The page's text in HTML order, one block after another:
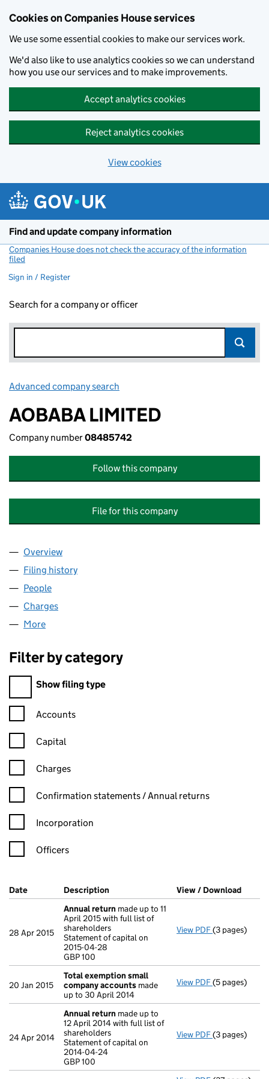
Cookies on Companies House services
We use some essential cookies to make our services work.
We'd also like to use analytics cookies so we can understand
how you use our services and to make improvements.
Accept analytics cookies
Reject analytics cookies
View cookies
Find and update company information
Companies House does not check the accuracy of the information
filed
Sign in / Register
Search for a company or officer
Advanced company search
AOBABA LIMITED
Company number08485742
Follow this company
File for this company
Company
Overview
Filing history
People
Charges
More
Filter by category
Filter by category
Show filing type
Confirmation statement filters, selecting an input will reload
Accounts
Capital
Charges
Confirmation statement filters, selecting an input will reload
Confirmation statements / Annual returns
Incorporation
Officers
Company Results (links open in a new window)
Date (document was filed at Companies House)
Description (of the document filed at Companies
View / Download
28 Apr 2015
Annual return made up to 11
April 2015 with full list of
shareholders
Statement of capital on
2015-04-28
GBP 100
View PDF Annual return
(3 pages)
20 Jan 2015
Total exemption small
company accounts made
up to 30 April 2014
View PDF Total
(5 pages)
24 Apr 2014
Annual return made up to
12 April 2014 with full list of
shareholders
Statement of capital on
2014-04-24
GBP 100
View PDF Annual return
(3 pages)